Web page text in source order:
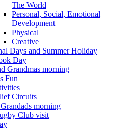
The World
Personal, Social, Emotional
Development
Physical
Creative
Days and Summer Holiday
Day
Grandmas morning
Fun
Circuits
morning
Club visit